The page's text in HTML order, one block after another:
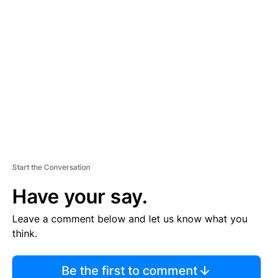
Start the Conversation
Have your say.
Leave a comment below and let us know what you
think.
Be the first to comment